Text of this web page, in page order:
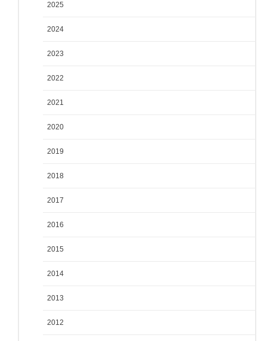
2025
2024
2023
2022
2021
2020
2019
2018
2017
2016
2015
2014
2013
2012